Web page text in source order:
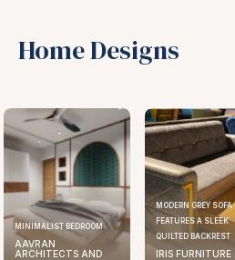
Home Designs
MODERN GREY SOFA
FEATURES A SLEEK
QUILTED BACKREST
IRIS FURNITURE AND
A PLAYFUL MODERN KIDS